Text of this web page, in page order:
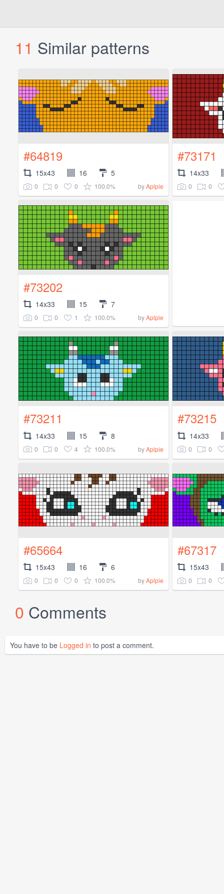
11 Similar patterns
#64819
15x43 16 5
0 0 0 100.0% byAplpie
#73171
14x33
0 0
#73202
14x33 15 7
0 0 1 100.0% byAplpie
#73211
14x33 15 8
0 0 4 100.0% byAplpie
#73215
14x33
0 0
#65664
15x43 16 6
0 0 0 100.0% byAplpie
#67317
15x43
0 0
0 Comments
You have to be Logged in to post a comment.